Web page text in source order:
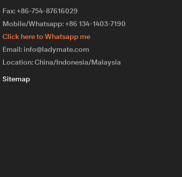
Fax: +86-754-87616029
Mobile/Whatsapp: +86 134-1403-7190
Click here to Whatsapp me
Email: info@ladymate.com
Location: China/Indonesia/Malaysia
Sitemap